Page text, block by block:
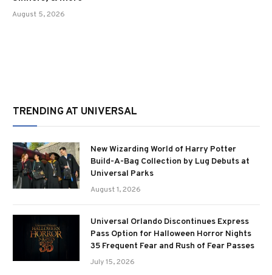
August 5, 2026
TRENDING AT UNIVERSAL
New Wizarding World of Harry Potter
Build-A-Bag Collection by Lug Debuts at
Universal Parks
August 1, 2026
Universal Orlando Discontinues Express
Pass Option for Halloween Horror Nights
35 Frequent Fear and Rush of Fear Passes
July 15, 2026